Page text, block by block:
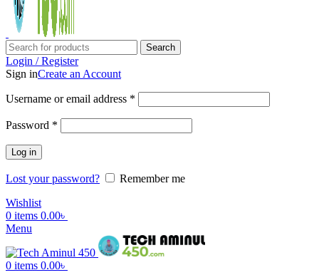
Search
Login / Register
Sign inCreate an Account
Username or email address *
Password *
Log in
Lost your password?
Remember me
Wishlist
0 items 0.00৳
Menu
0 items 0.00৳